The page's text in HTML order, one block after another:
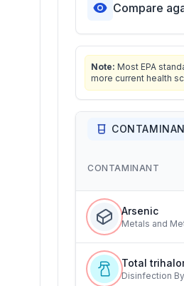
Compare
Note: Most EPA
more current health
CONTAMINANT
Arsenic
Metals and
Total
Disinfection